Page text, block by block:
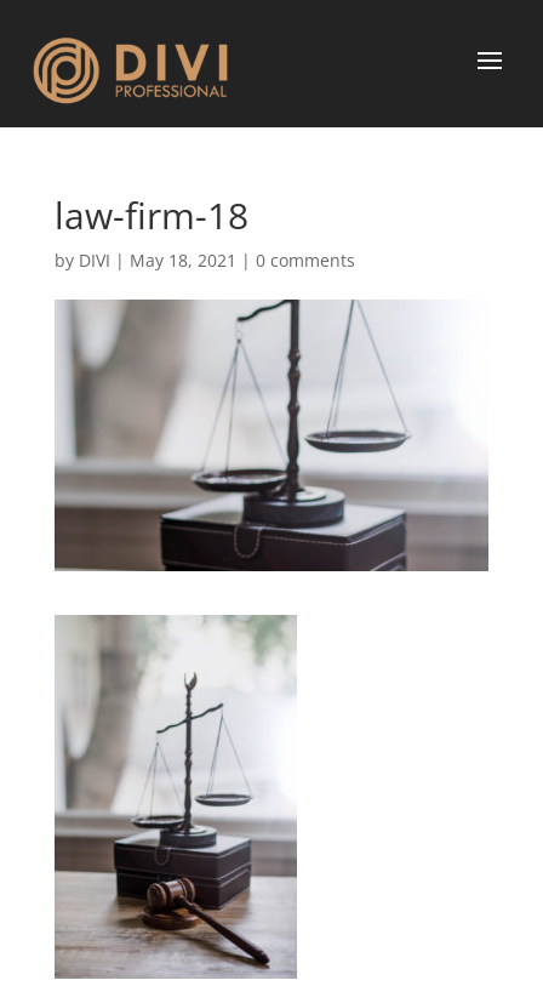
law-firm-18
by DIVI | May 18, 2021 | 0 comments